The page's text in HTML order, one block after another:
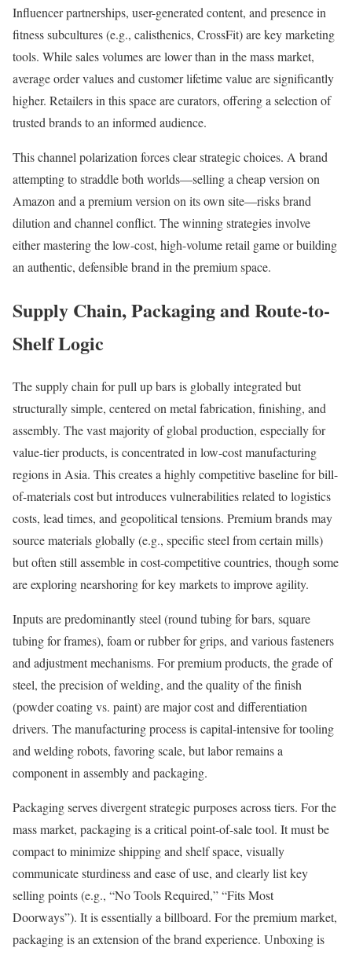
Influencer partnerships, user-generated content, and presence in
fitness subcultures (e.g., calisthenics, CrossFit) are key marketing
tools. While sales volumes are lower than in the mass market,
average order values and customer lifetime value are significantly
higher. Retailers in this space are curators, offering a selection of
trusted brands to an informed audience.
This channel polarization forces clear strategic choices. A brand
attempting to straddle both worlds—selling a cheap version on
Amazon and a premium version on its own site—risks brand
dilution and channel conflict. The winning strategies involve
either mastering the low-cost, high-volume retail game or building
an authentic, defensible brand in the premium space.
Supply Chain, Packaging and Route-to-
Shelf Logic
The supply chain for pull up bars is globally integrated but
structurally simple, centered on metal fabrication, finishing, and
assembly. The vast majority of global production, especially for
value-tier products, is concentrated in low-cost manufacturing
regions in Asia. This creates a highly competitive baseline for bill-
of-materials cost but introduces vulnerabilities related to logistics
costs, lead times, and geopolitical tensions. Premium brands may
source materials globally (e.g., specific steel from certain mills)
but often still assemble in cost-competitive countries, though some
are exploring nearshoring for key markets to improve agility.
Inputs are predominantly steel (round tubing for bars, square
tubing for frames), foam or rubber for grips, and various fasteners
and adjustment mechanisms. For premium products, the grade of
steel, the precision of welding, and the quality of the finish
(powder coating vs. paint) are major cost and differentiation
drivers. The manufacturing process is capital-intensive for tooling
and welding robots, favoring scale, but labor remains a
component in assembly and packaging.
Packaging serves divergent strategic purposes across tiers. For the
mass market, packaging is a critical point-of-sale tool. It must be
compact to minimize shipping and shelf space, visually
communicate sturdiness and ease of use, and clearly list key
selling points (e.g., “No Tools Required,” “Fits Most
Doorways”). It is essentially a billboard. For the premium market,
packaging is an extension of the brand experience. Unboxing is